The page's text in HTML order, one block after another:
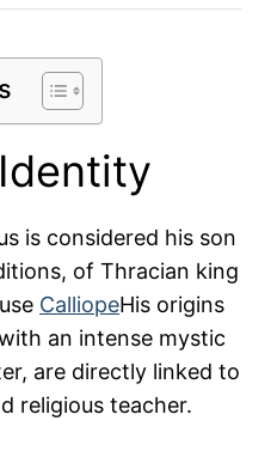
is considered his son
of Thracian king
CalliopeHis origins
an intense mystic
are directly linked to
religious teacher.